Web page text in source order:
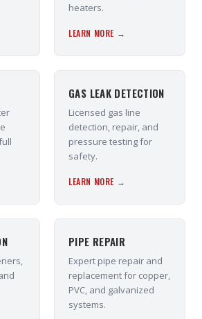
heaters.
LEARN MORE →
GAS LEAK DETECTION
Licensed gas line
detection, repair, and
pressure testing for
safety.
LEARN MORE →
PIPE REPAIR
Expert pipe repair and
replacement for copper,
PVC, and galvanized
systems.